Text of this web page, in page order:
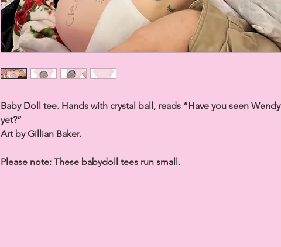
Baby Doll tee. Hands with crystal ball, reads “Have you seen Wendy
yet?”
Art by Gillian Baker.
Please note: These babydoll tees run small.